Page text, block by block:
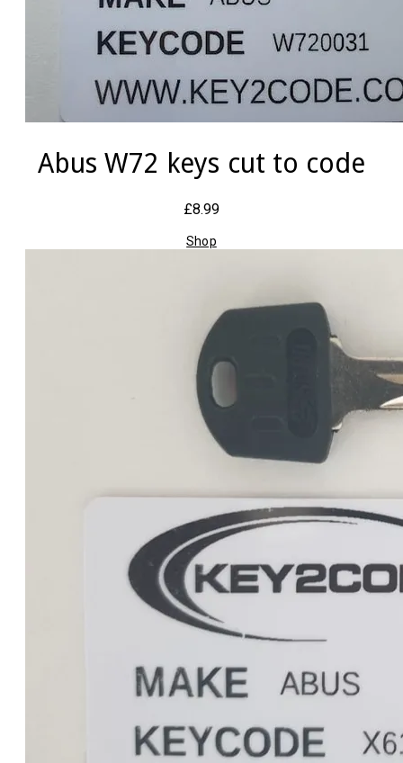
Abus W72 keys cut to code
£8.99
Shop